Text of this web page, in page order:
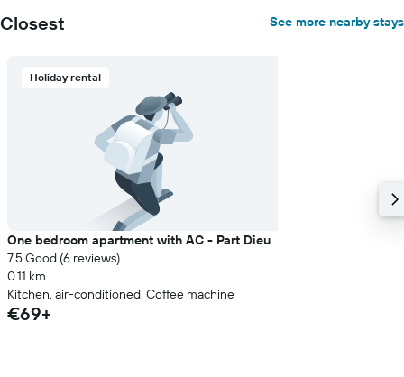
Closest See more nearby stays
Holiday rental
One bedroom apartment with AC - Part Dieu
7.5 Good (6 reviews)
0.11 km
Kitchen, air-conditioned, Coffee machine
€69+